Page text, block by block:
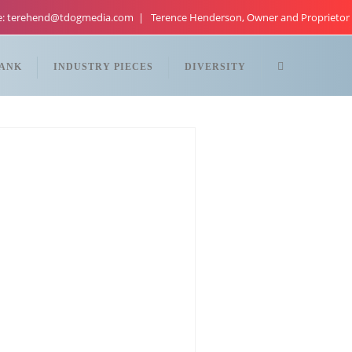
terehend@tdogmedia.com Terence Henderson, Owner and Proprietor
INDUSTRY PIECES DIVERSITY